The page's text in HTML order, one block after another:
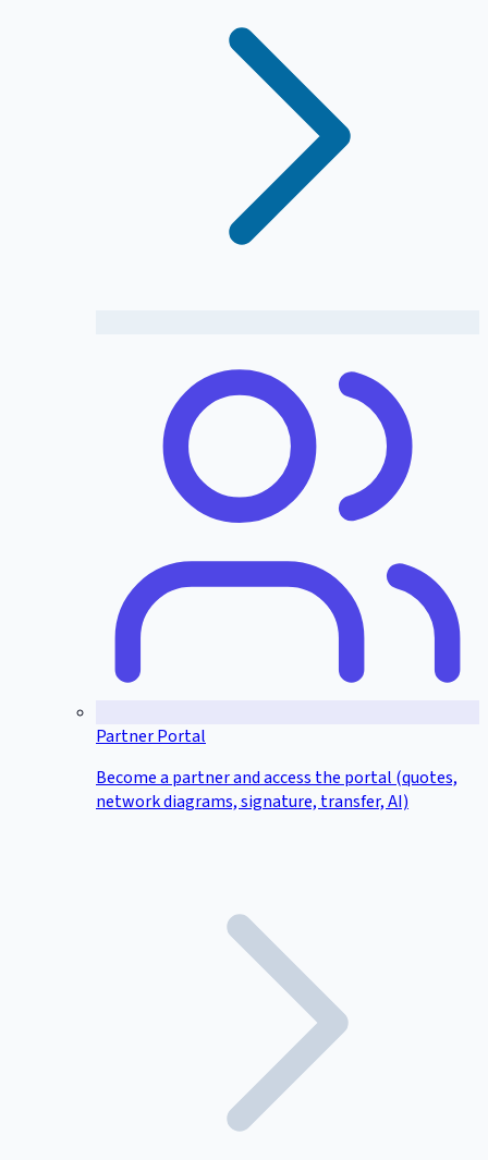
Partner Portal
Become a partner and access the portal (quotes,
network diagrams, signature, transfer, AI)